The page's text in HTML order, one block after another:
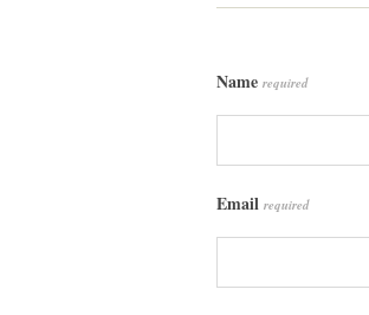
Name required
Email required